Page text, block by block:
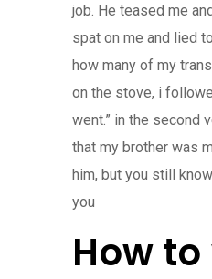
job. He teased me
spat on me and lied
how many of my
on the stove, i
went.” in the second
that my brother was
him, but you still
you
How